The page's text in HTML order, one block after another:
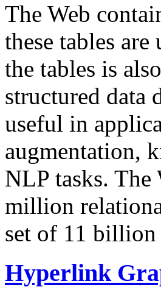
The Web
these tables
the tables is
structured data
useful in
augmentation,
NLP tasks. The
million
set of 11
Hyperlink